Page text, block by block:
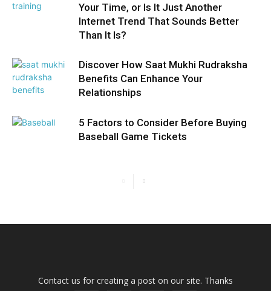
Your Time, or Is It Just Another
Internet Trend That Sounds Better
Than It Is?
Discover How Saat Mukhi Rudraksha
Benefits Can Enhance Your
Relationships
5 Factors to Consider Before Buying
Baseball Game Tickets
Contact us for creating a post on our site. Thanks